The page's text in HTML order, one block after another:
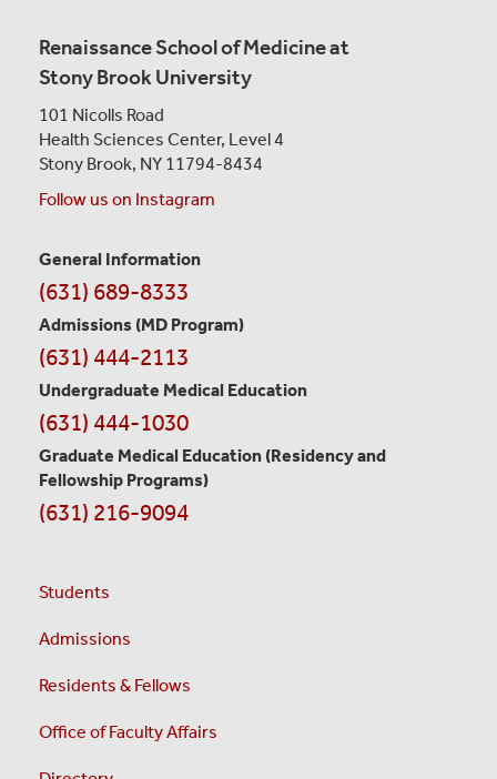
Renaissance School of Medicine at
Stony Brook University
101 Nicolls Road
Health Sciences Center, Level 4
Stony Brook, NY 11794-8434
Follow us on Instagram
Contact
Information
General Information
(631) 689-8333
Admissions (MD Program)
(631) 444-2113
Undergraduate Medical Education
(631) 444-1030
Graduate Medical Education (Residency and
Fellowship Programs)
(631) 216-9094
Students
Admissions
Residents & Fellows
Office of Faculty Affairs